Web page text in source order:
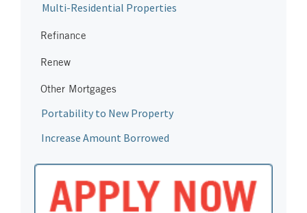
Multi-Residential Properties
Refinance
Renew
Other Mortgages
Portability to New Property
Increase Amount Borrowed